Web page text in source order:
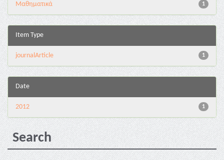
1
Μαθηματικά
Item Type
1
journalArticle
Date
1
2012
Search